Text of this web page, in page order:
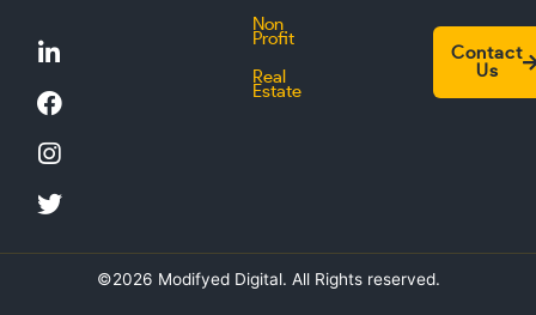
L
i
n
k
e
d
i
n
F
a
c
e
b
o
o
k
I
n
s
t
a
g
r
a
T
w
i
t
t
e
r
Non
Profit
Real
Estate
Contact
Us
©2026 Modifyed Digital. All Rights reserved.